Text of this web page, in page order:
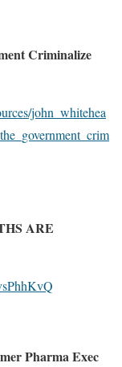
Criminalize
john_whitehea
ARE
Pharma Exec